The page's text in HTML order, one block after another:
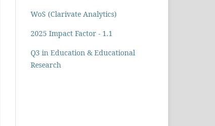
WoS (Clarivate Analytics)
2025 Impact Factor - 1.1
Q3 in Education & Educational
Research